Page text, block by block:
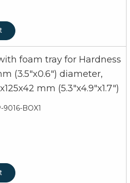
foam tray for Hardness
(3.5"x0.6") diameter,
mm (5.3"x4.9"x1.7")
BOX1